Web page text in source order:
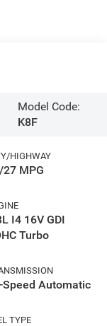
Model Code:
K8F
HIGHWAY
MPG
I4 16V GDI
Turbo
Speed Automatic
TYPE